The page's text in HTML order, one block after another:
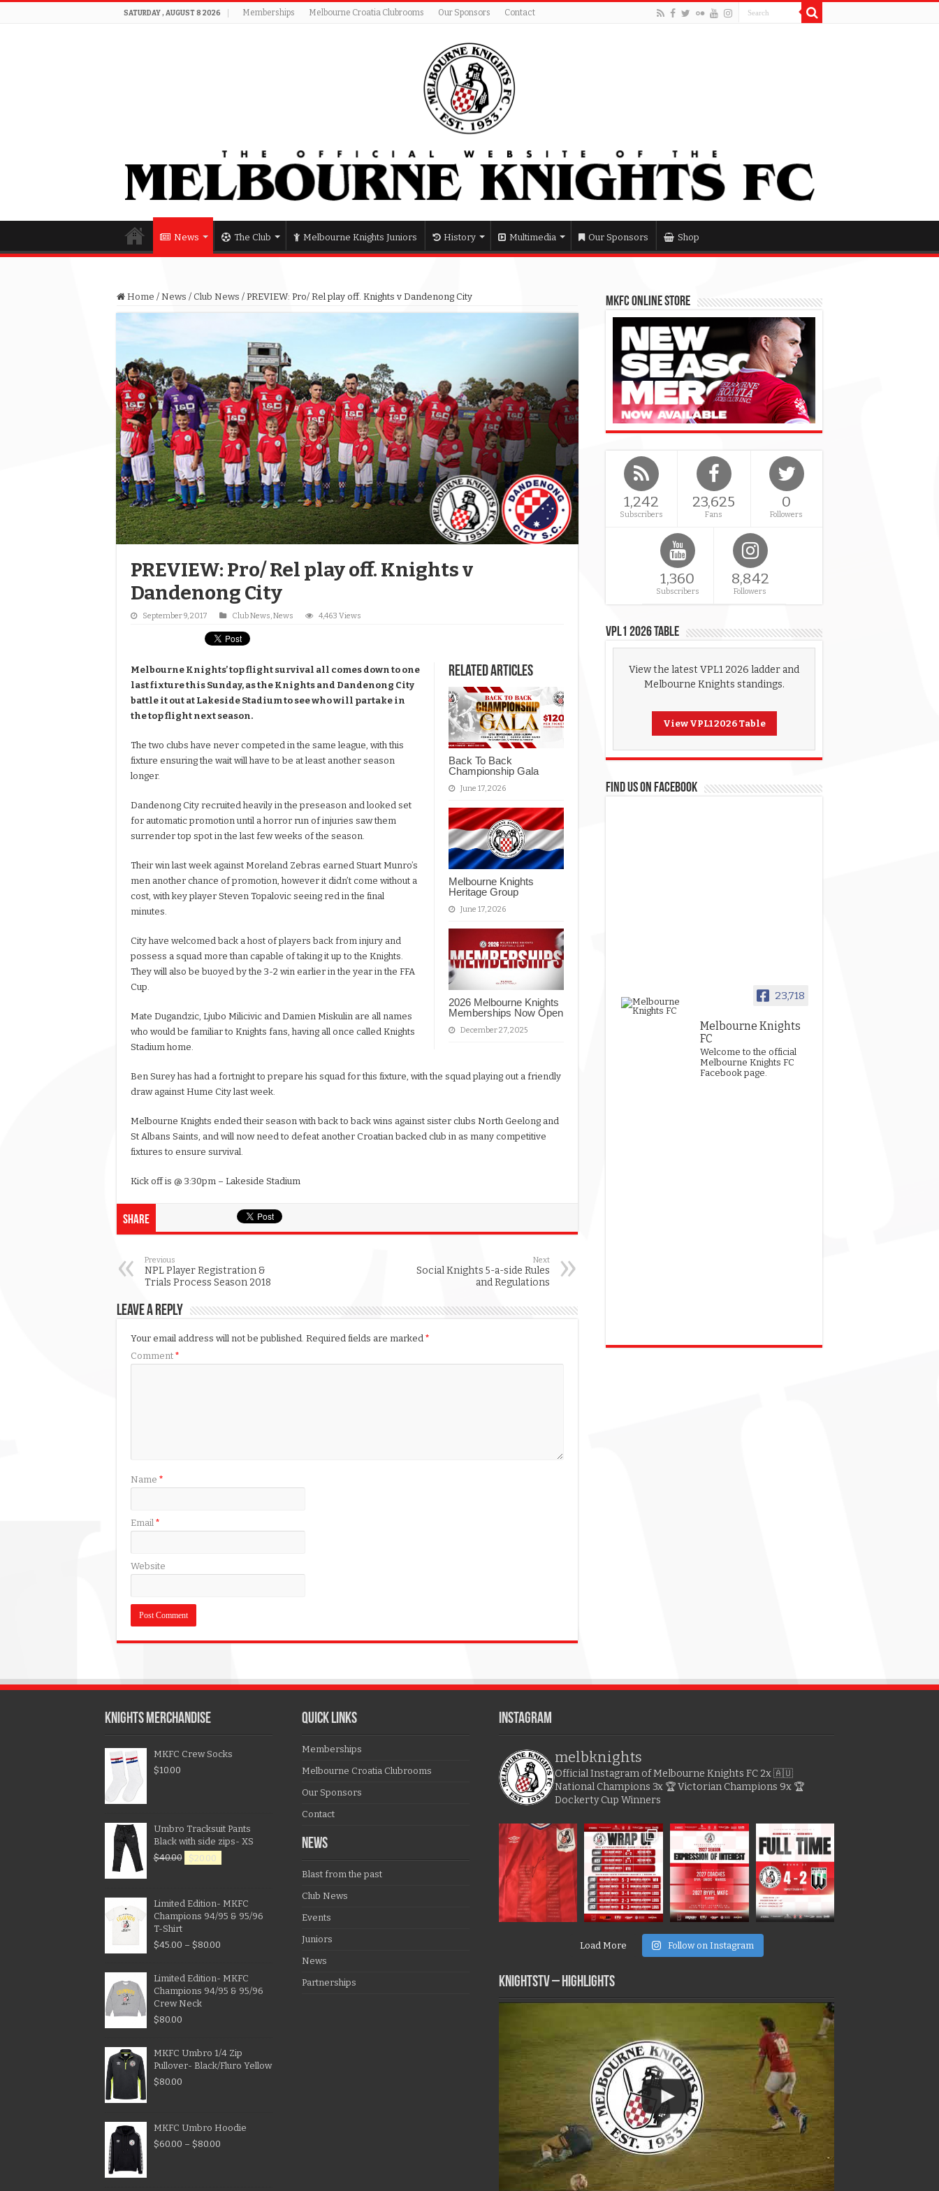
SATURDAY , AUGUST 8 2026 Memberships Melbourne Croatia Clubrooms Our Sponsors Contact
News The Club Melbourne Knights Juniors History Multimedia Our Sponsors Shop
Home / News / Club News / PREVIEW: Pro/ Rel play off. Knights v Dandenong City
PREVIEW: Pro/ Rel play off. Knights v
Dandenong City
September 9, 2017 Club News,News 4,463 Views
Related Articles
Back To Back
Championship Gala
June 17, 2026
Melbourne Knights
Heritage Group
June 17, 2026
2026 Melbourne Knights
Memberships Now Open
December 27, 2025
Melbourne Knights’ top flight survival all comes down to one
last fixture this Sunday, as the Knights and Dandenong City
battle it out at Lakeside Stadium to see who will partake in
the top flight next season.
The two clubs have never competed in the same league, with this
fixture ensuring the wait will have to be at least another season
longer.
Dandenong City recruited heavily in the preseason and looked set
for automatic promotion until a horror run of injuries saw them
surrender top spot in the last few weeks of the season.
Their win last week against Moreland Zebras earned Stuart Munro’s
men another chance of promotion, however it didn’t come without a
cost, with key player Steven Topalovic seeing red in the final
minutes.
City have welcomed back a host of players back from injury and
possess a squad more than capable of taking it up to the Knights.
They will also be buoyed by the 3-2 win earlier in the year in the FFA
Cup.
Mate Dugandzic, Ljubo Milicivic and Damien Miskulin are all names
who would be familiar to Knights fans, having all once called Knights
Stadium home.
Ben Surey has had a fortnight to prepare his squad for this fixture, with the squad playing out a friendly
draw against Hume City last week.
Melbourne Knights ended their season with back to back wins against sister clubs North Geelong and
St Albans Saints, and will now need to defeat another Croatian backed club in as many competitive
fixtures to ensure survival.
Kick off is @ 3:30pm – Lakeside Stadium
Share
Previous
NPL Player Registration &
Trials Process Season 2018
Next
Social Knights 5-a-side Rules
and Regulations
Leave a Reply
Your email address will not be published. Required fields are marked *
Comment *
Name *
Email *
Website
MKFC Online Store
1,242
Subscribers
23,625
Fans
0
Followers
1,360
Subscribers
8,842
Followers
VPL1 2026 Table
View the latest VPL1 2026 ladder and
Melbourne Knights standings.
View VPL1 2026 Table
FIND US ON FACEBOOK
23,718
Melbourne Knights
FC
Welcome to the official
Melbourne Knights FC
Facebook page.
KNIGHTS MERCHANDISE
MKFC Crew Socks
$10.00
Umbro Tracksuit Pants
Black with side zips- XS
$40.00 $20.00
Limited Edition- MKFC
Champions 94/95 & 95/96
T-Shirt
$45.00 – $80.00
Limited Edition- MKFC
Champions 94/95 & 95/96
Crew Neck
$80.00
MKFC Umbro 1/4 Zip
Pullover- Black/Fluro Yellow
$80.00
MKFC Umbro Hoodie
$60.00 – $80.00
QUICK LINKS
Memberships
Melbourne Croatia Clubrooms
Our Sponsors
Contact
NEWS
Blast from the past
Club News
Events
Juniors
News
Partnerships
Instagram
melbknights
Official Instagram of Melbourne Knights FC2x 🇦🇺
National Champions 3x 🏆 Victorian Champions 9x 🏆
Dockerty Cup Winners
Load More Follow on Instagram
KNIGHTSTV – Highlights